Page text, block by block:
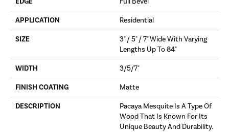
APPLICATION Residential
SIZE
3" / 5" / 7" Wide With Varying
Lengths Up To 84"
WIDTH 3/5/7"
FINISH COATING Matte
DESCRIPTION
Pacaya Mesquite Is A Type Of
Wood That Is Known For Its
Unique Beauty And Durability.